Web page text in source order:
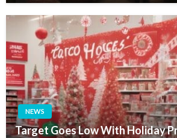
NEWS
Target Goes Low With Holiday